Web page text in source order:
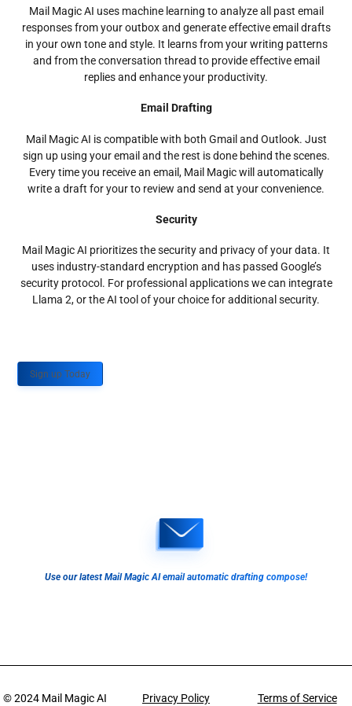
Mail Magic AI uses machine learning to analyze all past email
responses from your outbox and generate effective email drafts
in your own tone and style. It learns from your writing patterns
and from the conversation thread to provide effective email
replies and enhance your productivity.
Email Drafting
Mail Magic AI is compatible with both Gmail and Outlook. Just
sign up using your email and the rest is done behind the scenes.
Every time you receive an email, Mail Magic will automatically
write a draft for your to review and send at your convenience.
Security
Mail Magic AI prioritizes the security and privacy of your data. It
uses industry-standard encryption and has passed Google’s
security protocol. For professional applications we can integrate
Llama 2, or the AI tool of your choice for additional security.
Sign up Today
Use our latest Mail Magic AI email automatic drafting compose!
© 2024 Mail Magic AI
Privacy Policy Terms of Service